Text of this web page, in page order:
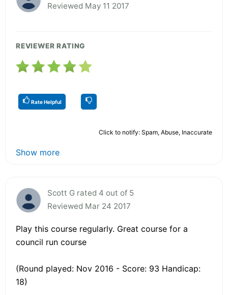
Reviewed May 11 2017
REVIEWER RATING
Rate Helpful
Click to notify: Spam, Abuse, Inaccurate
Show more
Scott G rated 4 out of 5
Reviewed Mar 24 2017
Play this course regularly. Great course for a
council run course
(Round played: Nov 2016 - Score: 93 Handicap:
18)